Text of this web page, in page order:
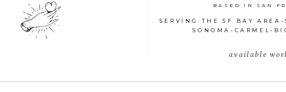
available
SERVING THE SF BAY
SONOMA-CARMEL-
BASED IN SAN